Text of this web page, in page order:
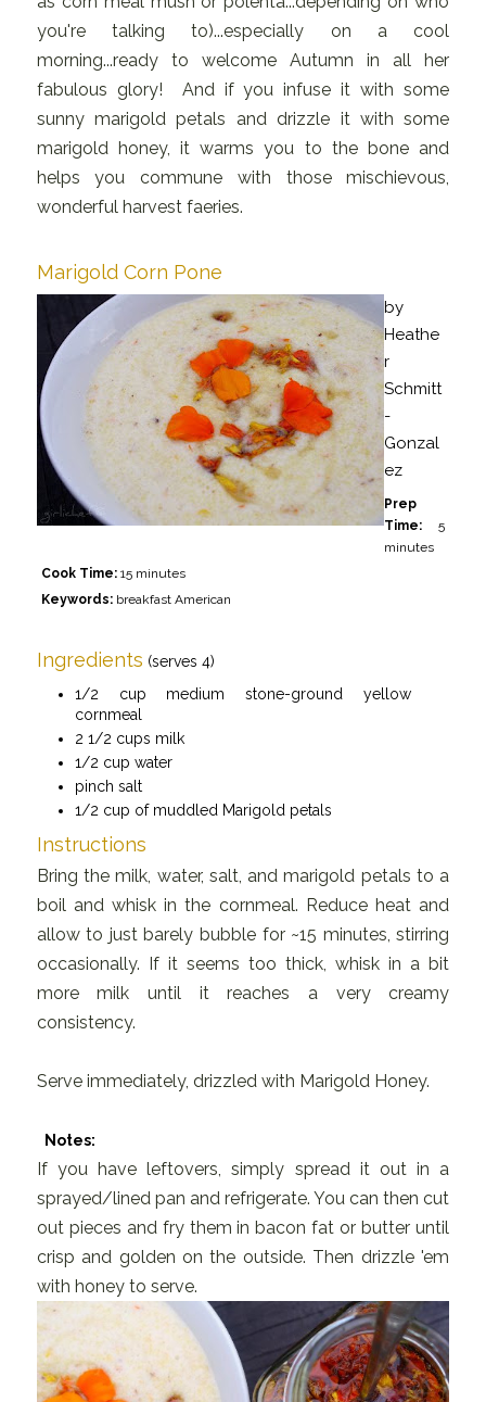
you're talking to)...especially on a cool
morning...ready to welcome Autumn in all her
fabulous glory! And if you infuse it with some
sunny marigold petals and drizzle it with some
marigold honey, it warms you to the bone and
helps you commune with those mischievous,
wonderful harvest faeries.
Marigold Corn Pone
by
Heathe
r
Schmitt
-
Gonzal
ez
Prep
Time:5
minutes
Cook Time:15 minutes
Keywords:breakfast American
Ingredients (serves 4)
1/2 cup medium stone-ground yellow
cornmeal
2 1/2 cups milk
1/2 cup water
pinch salt
1/2 cup of muddled Marigold petals
Instructions
Bring the milk, water, salt, and marigold petals to a
boil and whisk in the cornmeal. Reduce heat and
allow to just barely bubble for ~15 minutes, stirring
occasionally. If it seems too thick, whisk in a bit
more milk until it reaches a very creamy
consistency.
Serve immediately, drizzled with Marigold Honey.
Notes:
If you have leftovers, simply spread it out in a
sprayed/lined pan and refrigerate. You can then cut
out pieces and fry them in bacon fat or butter until
crisp and golden on the outside. Then drizzle 'em
with honey to serve.